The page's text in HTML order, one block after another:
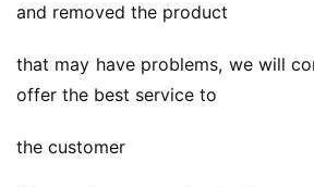
and removed the product
that may have problems, we will
offer the best service to
the customer